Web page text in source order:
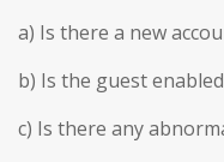
a) Is there a new
b) Is the guest
c) Is there any